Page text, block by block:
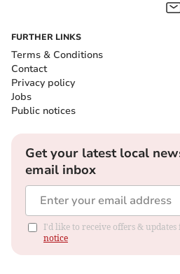
FURTHER LINKS
Terms & Conditions
Contact
Privacy policy
Jobs
Public notices
Get your latest local
email inbox
I'd like to receive offers &
notice